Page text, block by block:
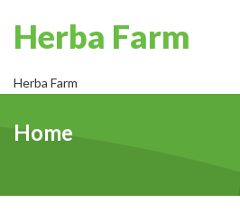
Herba Farm
Herba Farm
Home